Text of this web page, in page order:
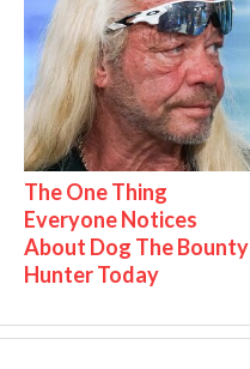
The One Thing
Everyone Notices
About Dog The Bounty
Hunter Today